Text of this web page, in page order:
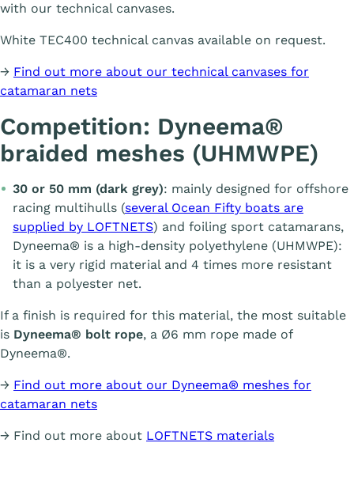
with our technical canvases.
White TEC400 technical canvas available on request.
→ Find out more about our technical canvases for
catamaran nets
Competition: Dyneema®
braided meshes (UHMWPE)
30 or 50 mm (dark grey): mainly designed for offshore
racing multihulls (several Ocean Fifty boats are
supplied by LOFTNETS) and foiling sport catamarans,
Dyneema® is a high-density polyethylene (UHMWPE):
it is a very rigid material and 4 times more resistant
than a polyester net.
If a finish is required for this material, the most suitable
is Dyneema® bolt rope, a Ø6 mm rope made of
Dyneema®.
→ Find out more about our Dyneema® meshes for
catamaran nets
→ Find out more about LOFTNETS materials